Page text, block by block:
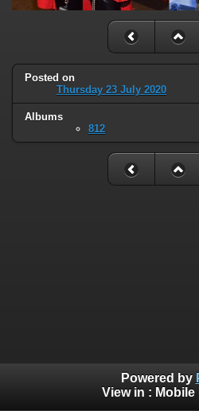
Posted on
Thursday 23 July 2020
Albums
812
Powered by
View in : Mobile|